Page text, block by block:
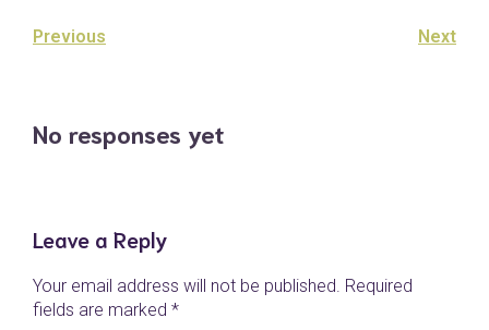
Previous Next
No responses yet
Leave a Reply
Your email address will not be published. Required
fields are marked *